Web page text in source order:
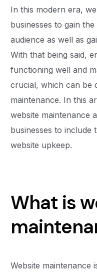
In this modern era,
businesses to gain
audience as well as
With that being said,
functioning well and
crucial, which can be
maintenance. In this
website maintenance
businesses to include
website upkeep.
What is
Website maintenance